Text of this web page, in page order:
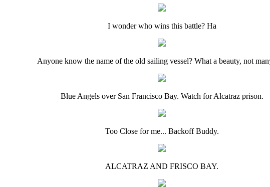
I wonder who wins this battle? Ha
Anyone know the name of the old sailing vessel? What a beauty, not
Blue Angels over San Francisco Bay. Watch for Alcatraz prison.
Too Close for me... Backoff Buddy.
ALCATRAZ AND FRISCO BAY.